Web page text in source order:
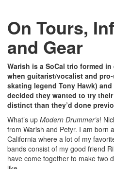
On Tours,
and Gear
Warish is a SoCal trio formed
when guitarist/vocalist and
skating legend Tony Hawk)
decided they wanted to try
distinct than they’d done
What’s up Modern Drummer’s!
from Warish and Petyr. I am born
California where a lot of my
bands consist of my good friend
have come together to make two